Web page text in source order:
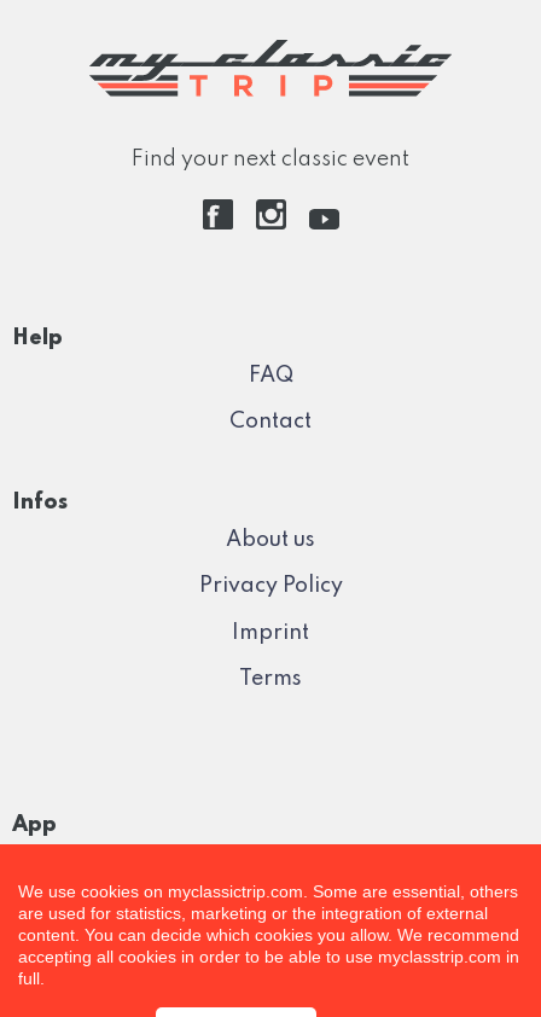
Find your next classic event
Help
FAQ
Contact
Infos
About us
Privacy Policy
Imprint
Terms
App
We use cookies on myclassictrip.com. Some are essential, others
are used for statistics, marketing or the integration of external
content. You can decide which cookies you allow. We recommend
accepting all cookies in order to be able to use myclasstrip.com in
full.